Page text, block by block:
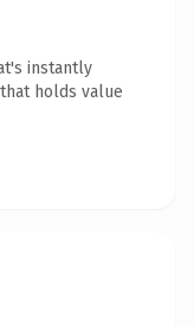
instantly
holds value